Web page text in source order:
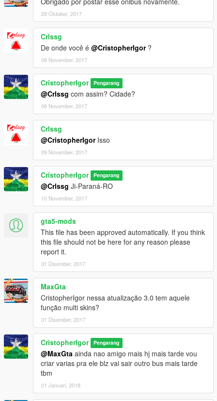
29 Oktober, 2017
Crlssg
De onde você é @CristopherIgor?
06 November, 2017
CristopherIgor Pengarang
@Crlssg com assim? Cidade?
09 November, 2017
Crlssg
@CristopherIgorIsso
09 November, 2017
CristopherIgor Pengarang
@Crlssg Ji-Paraná-RO
10 November, 2017
gta5-mods
This file has been approved automatically. If you think
this file should not be here for any reason please
report it.
31 Disember, 2017
MaxGta
CristopherIgor nessa atualização 3.0 tem aquele
função multi skins?
31 Disember, 2017
CristopherIgor Pengarang
@MaxGta ainda nao amigo mais hj mais tarde vou
criar varias pra ele blz vai sair outro bus mais tarde
tbm
01 Januari, 2018